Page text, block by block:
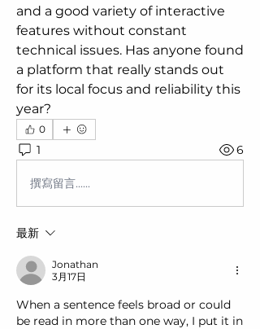
and a good variety of interactive
features without constant
technical issues. Has anyone found
a platform that really stands out
for its local focus and reliability this
year?
0
1 6
撰寫留言......
最新
Jonathan
3月17日
When a sentence feels broad or could
be read in more than one way, I put it in